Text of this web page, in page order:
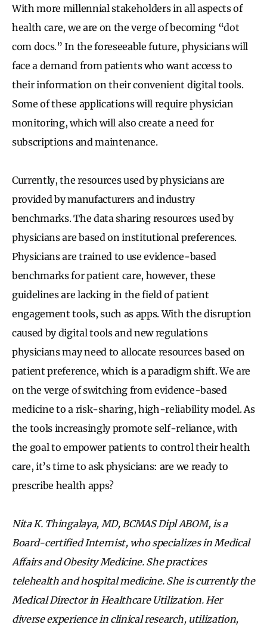
With more millennial stakeholders in all aspects of
health care, we are on the verge of becoming “dot
com docs.” In the foreseeable future, physicians will
face a demand from patients who want access to
their information on their convenient digital tools.
Some of these applications will require physician
monitoring, which will also create a need for
subscriptions and maintenance.
Currently, the resources used by physicians are
provided by manufacturers and industry
benchmarks. The data sharing resources used by
physicians are based on institutional preferences.
Physicians are trained to use evidence-based
benchmarks for patient care, however, these
guidelines are lacking in the field of patient
engagement tools, such as apps. With the disruption
caused by digital tools and new regulations
physicians may need to allocate resources based on
patient preference, which is a paradigm shift. We are
on the verge of switching from evidence-based
medicine to a risk-sharing, high-reliability model. As
the tools increasingly promote self-reliance, with
the goal to empower patients to control their health
care, it’s time to ask physicians: are we ready to
prescribe health apps?
Nita K. Thingalaya, MD, BCMAS Dipl ABOM, is a
Board-certified Internist, who specializes in Medical
Affairs and Obesity Medicine. She practices
telehealth and hospital medicine. She is currently the
Medical Director in Healthcare Utilization. Her
diverse experience in clinical research, utilization,